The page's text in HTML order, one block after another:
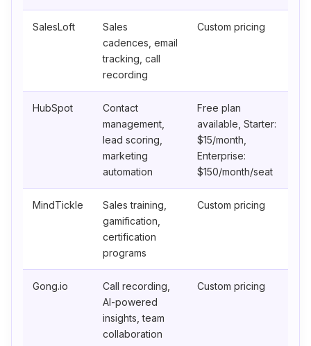
SalesLoft
Sales
cadences, email
tracking, call
recording
Custom pricing
HubSpot
Contact
management,
lead scoring,
marketing
automation
Free plan
available, Starter:
$15/month,
Enterprise:
$150/month/seat
MindTickle
Sales training,
gamification,
certification
programs
Custom pricing
Gong.io
Call recording,
AI-powered
insights, team
collaboration
Custom pricing